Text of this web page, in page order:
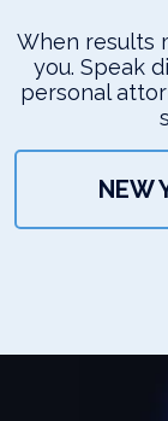
When results
you. Speak
personal
NEW